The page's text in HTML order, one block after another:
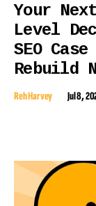
Your
Level
SEO
Rebuild
Reh Harvey Jul 8,